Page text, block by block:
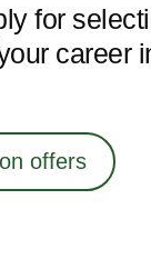
for
career
offers